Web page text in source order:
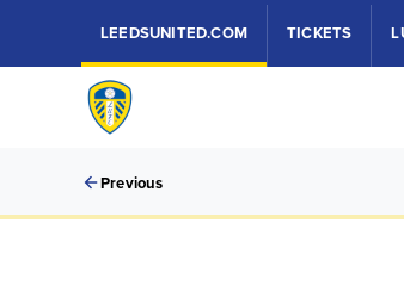
LEEDSUNITED.COM TICKETS
Previous